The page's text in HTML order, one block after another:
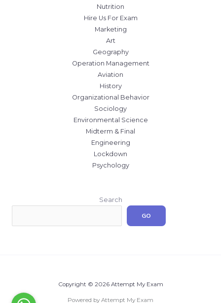
Nutrition
Hire Us For Exam
Marketing
Art
Geography
Operation Management
Aviation
History
Organizational Behavior
Sociology
Environmental Science
Midterm & Final
Engineering
Lockdown
Psychology
Search
GO
Copyright © 2026 Attempt My Exam
Powered by Attempt My Exam